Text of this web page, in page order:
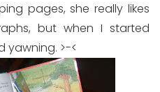
pages, she really likes
but when I started
yawning. >-<